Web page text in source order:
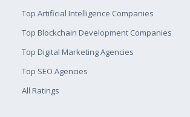
Top Artificial Intelligence Companies
Top Blockchain Development Companies
Top Digital Marketing Agencies
Top SEO Agencies
All Ratings